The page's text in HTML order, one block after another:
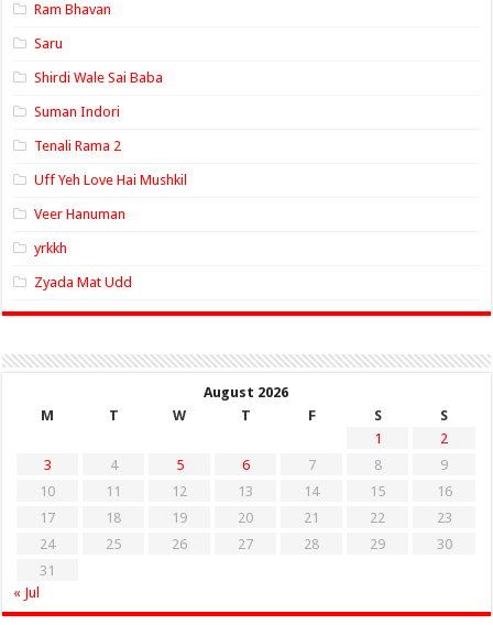
Ram Bhavan
Saru
Shirdi Wale Sai Baba
Suman Indori
Tenali Rama 2
Uff Yeh Love Hai Mushkil
Veer Hanuman
yrkkh
Zyada Mat Udd
August 2026
M
T W T F S
S
1
2
3
4 5 6 7 8
9
10
11 12 13 14 15
16
17
18 19 20 21 22
23
24
25 26 27 28 29
30
31
« Jul